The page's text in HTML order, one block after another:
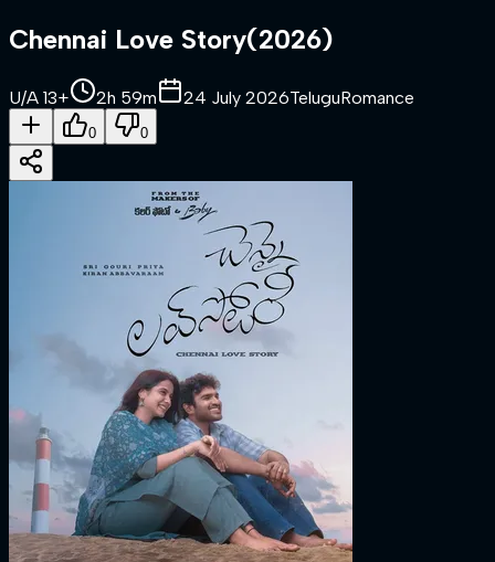
Chennai Love Story(2026)
U/A 13+ 2h 59m 24 July 2026TeluguRomance
0 0